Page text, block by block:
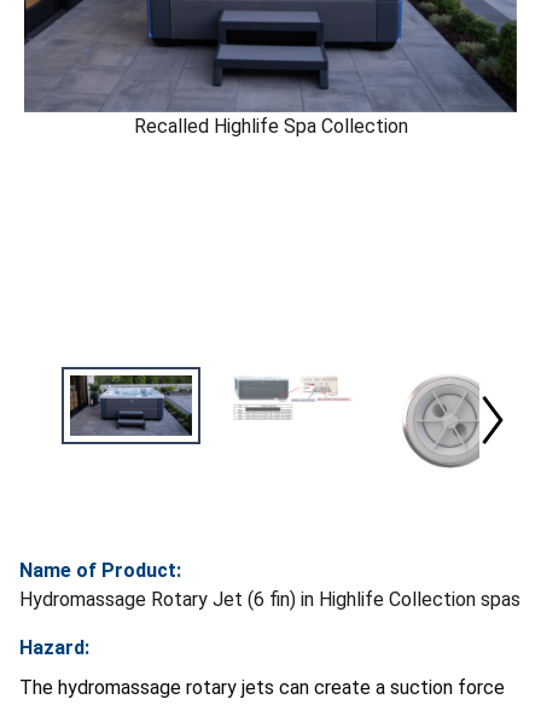
Recalled Highlife Spa Collection
Name of Product:
Hydromassage Rotary Jet (6 fin) in Highlife Collection spas
Hazard:
The hydromassage rotary jets can create a suction force